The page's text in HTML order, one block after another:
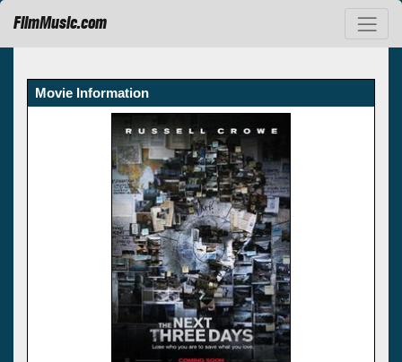
FilmMusic.com
Movie Information